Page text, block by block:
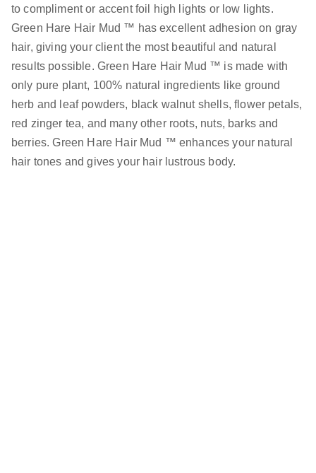
to compliment or accent foil high lights or low lights.
Green Hare Hair Mud ™ has excellent adhesion on gray
hair, giving your client the most beautiful and natural
results possible. Green Hare Hair Mud ™ is made with
only pure plant, 100% natural ingredients like ground
herb and leaf powders, black walnut shells, flower petals,
red zinger tea, and many other roots, nuts, barks and
berries. Green Hare Hair Mud ™ enhances your natural
hair tones and gives your hair lustrous body.